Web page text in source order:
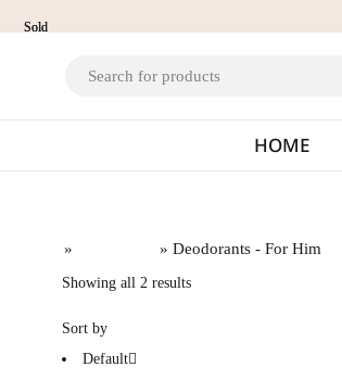
HOME
» » Deodorants - For Him
Showing all 2 results
Sort by
Default
Sold
Sold